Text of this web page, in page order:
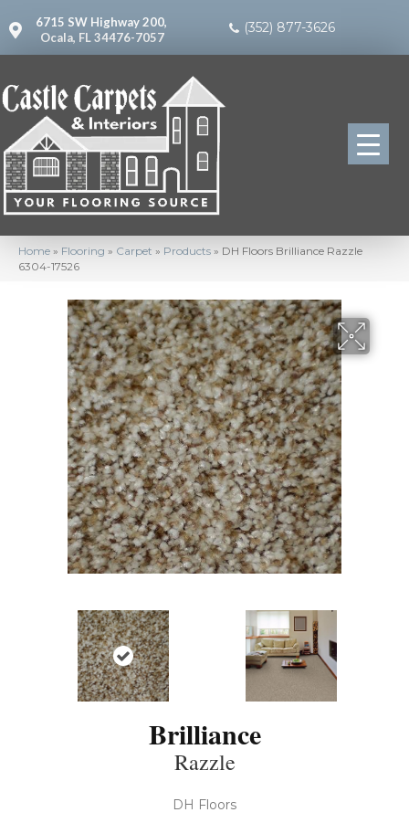
6715 SW Highway 200,
Ocala, FL 34476-7057
(352) 877-3626
Home » Flooring » Carpet » Products » DH Floors Brilliance Razzle
6304-17526
Brilliance
Razzle
DH Floors